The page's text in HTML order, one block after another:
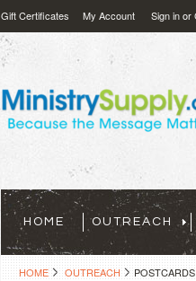
Gift Certificates My Account Sign inor
HOME OUTREACH
HOME OUTREACH POSTCARDS